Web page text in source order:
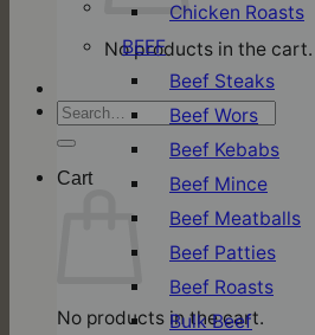
No products in the cart.
Search
Cart
No products in the cart.
Chicken Roasts
BEEF
Beef Steaks
Beef Wors
Beef Kebabs
Beef Mince
Beef Meatballs
Beef Patties
Beef Roasts
Bulk Beef